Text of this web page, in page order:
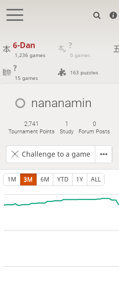
6-Dan
1,236 games
?
0 games
?
15 games
163 puzzles
nananamin
2,741
Tournament Points
1
Study
0
Forum Posts
Challenge to a game
1M 3M 6M YTD 1Y ALL